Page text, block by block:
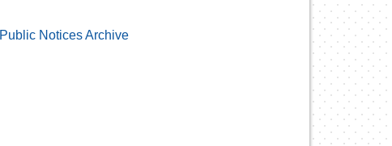
Public Notices Archive